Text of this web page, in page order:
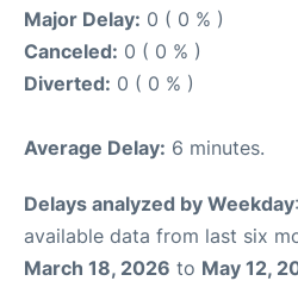
Major Delay: 0 ( 0 % )
Canceled: 0 ( 0 % )
Diverted: 0 ( 0 % )
Average Delay: 6 minutes.
Delays analyzed by Weekday
available data from last six
March 18, 2026 to May 12,